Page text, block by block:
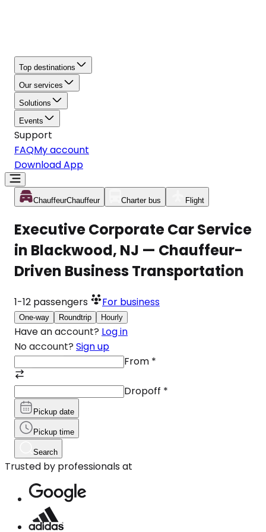
Top destinations
Our services
Solutions
Events
Support
FAQMy account
Download App
ChauffeurChauffeur Charter bus Flight
Executive Corporate Car Service
in Blackwood, NJ — Chauffeur-
Driven Business Transportation
1-12 passengers For business
One-way Roundtrip Hourly
Have an account? Log in
No account? Sign up
From *
Dropoff *
Pickup date
Pickup time
Search
Trusted by professionals at